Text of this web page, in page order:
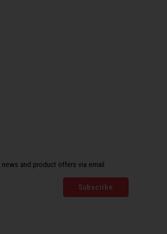
and product offers via email
Subscribe